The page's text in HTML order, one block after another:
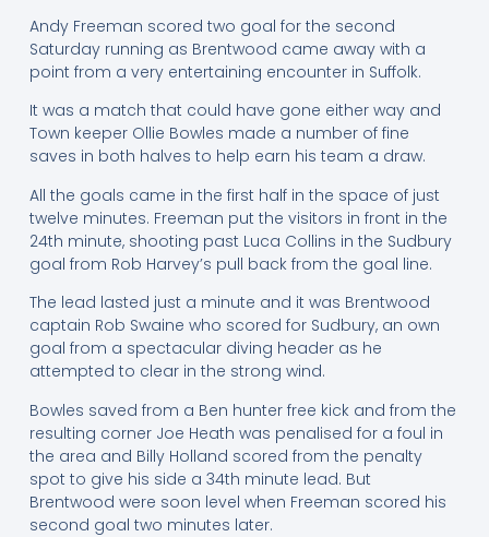
Andy Freeman scored two goal for the second
Saturday running as Brentwood came away with a
point from a very entertaining encounter in Suffolk.
It was a match that could have gone either way and
Town keeper Ollie Bowles made a number of fine
saves in both halves to help earn his team a draw.
All the goals came in the first half in the space of just
twelve minutes. Freeman put the visitors in front in the
24th minute, shooting past Luca Collins in the Sudbury
goal from Rob Harvey’s pull back from the goal line.
The lead lasted just a minute and it was Brentwood
captain Rob Swaine who scored for Sudbury, an own
goal from a spectacular diving header as he
attempted to clear in the strong wind.
Bowles saved from a Ben hunter free kick and from the
resulting corner Joe Heath was penalised for a foul in
the area and Billy Holland scored from the penalty
spot to give his side a 34th minute lead. But
Brentwood were soon level when Freeman scored his
second goal two minutes later.